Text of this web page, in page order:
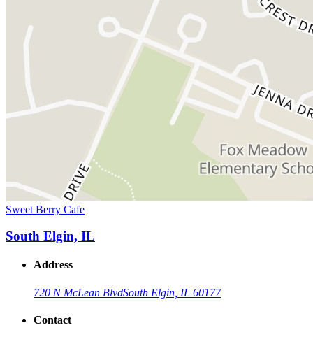
Sweet Berry Cafe
South Elgin, IL
Address
720 N McLean BlvdSouth Elgin, IL 60177
Contact